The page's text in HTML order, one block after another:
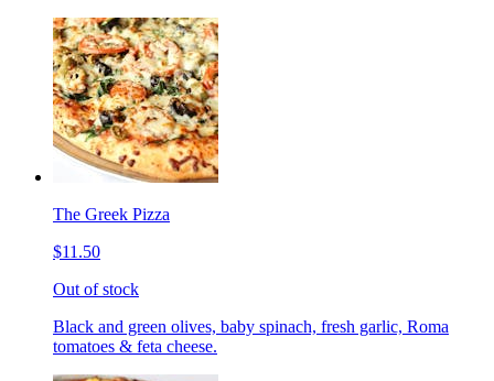
The Greek Pizza
$11.50
Out of stock
Black and green olives, baby spinach, fresh garlic, Roma
tomatoes & feta cheese.